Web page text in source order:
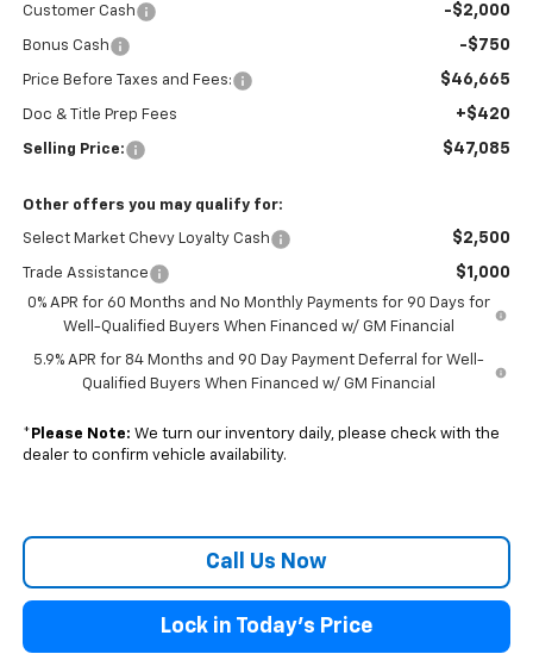
Customer Cash -$2,000
Bonus Cash -$750
Price Before Taxes and Fees: $46,665
Doc & Title Prep Fees +$420
Selling Price: $47,085
Other offers you may qualify for:
Select Market Chevy Loyalty Cash $2,500
Trade Assistance $1,000
0% APR for 60 Months and No Monthly Payments for 90 Days for
Well-Qualified Buyers When Financed w/ GM Financial
5.9% APR for 84 Months and 90 Day Payment Deferral for Well-
Qualified Buyers When Financed w/ GM Financial
* Please Note: We turn our inventory daily, please check with the
dealer to confirm vehicle availability.
Call Us Now
Lock in Today's Price